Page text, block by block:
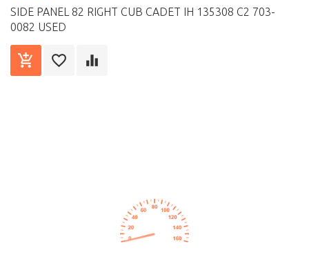
SIDE PANEL 82 RIGHT CUB CADET IH 135308 C2 703-
0082 USED